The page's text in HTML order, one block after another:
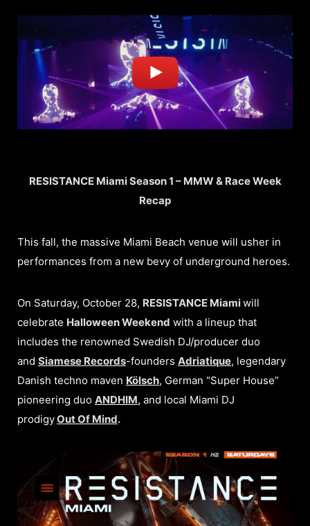
RESISTANCE Miami Season 1 – MMW & Race Week
Recap
This fall, the massive Miami Beach venue will usher in
performances from a new bevy of underground heroes.
On Saturday, October 28, RESISTANCE Miamiwill
celebrate Halloween Weekend with a lineup that
includes the renowned Swedish DJ/producer duo
and Siamese Records-founders Adriatique, legendary
Danish techno maven Kölsch, German “Super House”
pioneering duo ANDHIM, and local Miami DJ
prodigyOut Of Mind.